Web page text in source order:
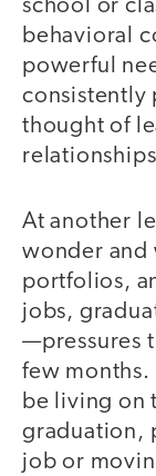
school or
behavioral
powerful
consistently
thought of
At another
wonder and
portfolios,
jobs,
—pressures
few months.
be living on
graduation,
job or